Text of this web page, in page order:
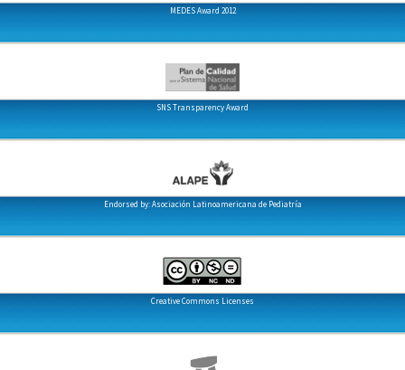
MEDES Award 2012
SNS Transparency Award
Endorsed by: Asociación Latinoamericana de Pediatría
Creative Commons Licenses